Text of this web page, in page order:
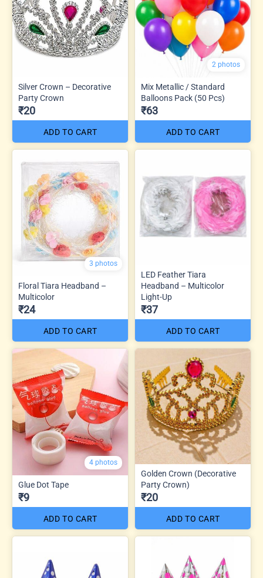
Silver Crown – Decorative
Party Crown
₹20
ADD TO CART
2 photos
Mix Metallic / Standard
Balloons Pack (50 Pcs)
₹63
ADD TO CART
3 photos
Floral Tiara Headband –
Multicolor
₹24
ADD TO CART
LED Feather Tiara
Headband – Multicolor
Light-Up
₹37
ADD TO CART
4 photos
Glue Dot Tape
₹9
ADD TO CART
Golden Crown (Decorative
Party Crown)
₹20
ADD TO CART